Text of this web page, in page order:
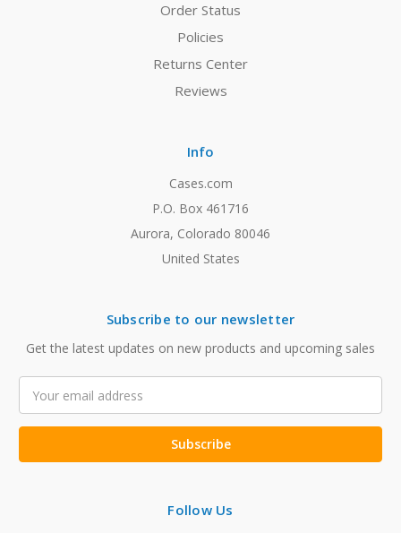
Order Status
Policies
Returns Center
Reviews
Info
Cases.com
P.O. Box 461716
Aurora, Colorado 80046
United States
Subscribe to our newsletter
Get the latest updates on new products and upcoming sales
Address
Follow Us